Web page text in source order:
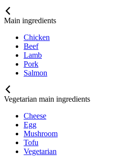
Main ingredients
Chicken
Beef
Lamb
Pork
Salmon
Vegetarian main ingredients
Cheese
Egg
Mushroom
Tofu
Vegetarian